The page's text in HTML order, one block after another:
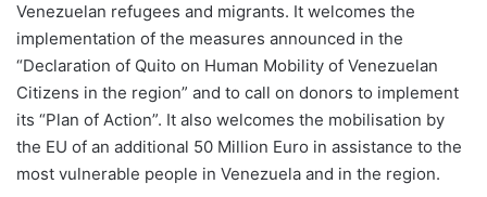
Venezuelan refugees and migrants. It welcomes the
implementation of the measures announced in the
“Declaration of Quito on Human Mobility of Venezuelan
Citizens in the region” and to call on donors to implement
its “Plan of Action”. It also welcomes the mobilisation by
the EU of an additional 50 Million Euro in assistance to the
most vulnerable people in Venezuela and in the region.